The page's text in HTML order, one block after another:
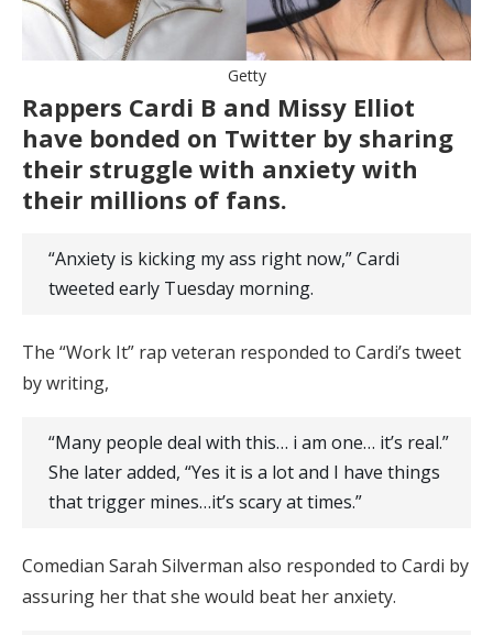
Getty
Rappers Cardi B and Missy Elliot
have bonded on Twitter by sharing
their struggle with anxiety with
their millions of fans.
“Anxiety is kicking my ass right now,” Cardi
tweeted early Tuesday morning.
The “Work It” rap veteran responded to Cardi’s tweet
by writing,
“Many people deal with this… i am one… it’s real.”
She later added, “Yes it is a lot and I have things
that trigger mines…it’s scary at times.”
Comedian Sarah Silverman also responded to Cardi by
assuring her that she would beat her anxiety.